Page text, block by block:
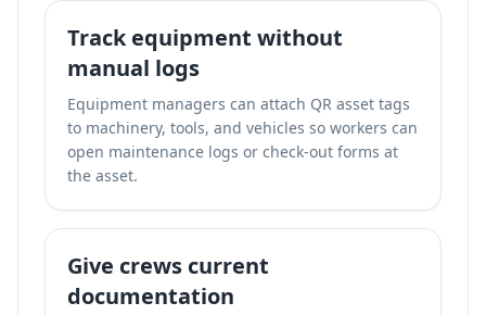
Track equipment without
manual logs
Equipment managers can attach QR asset tags
to machinery, tools, and vehicles so workers can
open maintenance logs or check-out forms at
the asset.
Give crews current
documentation